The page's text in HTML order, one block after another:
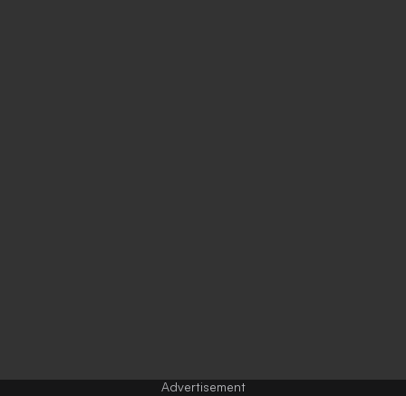
Advertisement